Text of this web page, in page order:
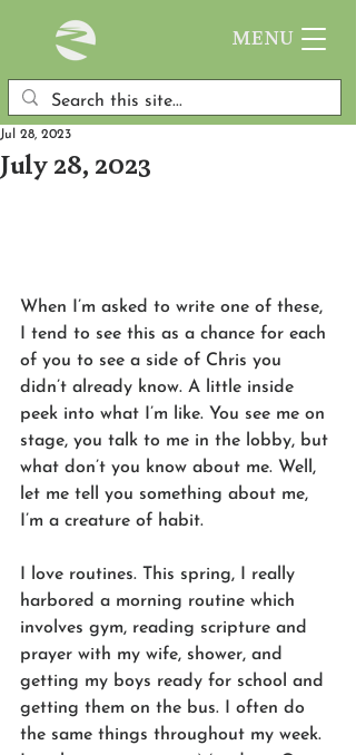
MENU
July 28, 2023
Jul 28, 2023
When I’m asked to write one of these,
I tend to see this as a chance for each
of you to see a side of Chris you
didn’t already know. A little inside
peek into what I’m like. You see me on
stage, you talk to me in the lobby, but
what don’t you know about me. Well,
let me tell you something about me,
I’m a creature of habit.
I love routines. This spring, I really
harbored a morning routine which
involves gym, reading scripture and
prayer with my wife, shower, and
getting my boys ready for school and
getting them on the bus. I often do
the same things throughout my week.